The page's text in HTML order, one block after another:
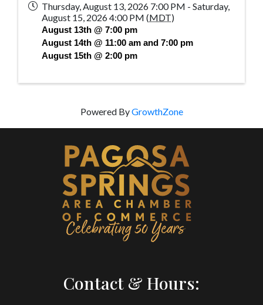
Thursday, August 13, 2026 7:00 PM - Saturday,
August 15, 2026 4:00 PM (MDT)
August 13th @ 7:00 pm
August 14th @ 11:00 am and 7:00 pm
August 15th @ 2:00 pm
Powered ByGrowthZone
Contact & Hours: